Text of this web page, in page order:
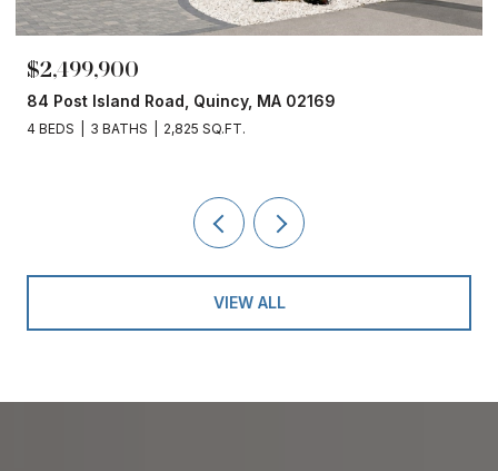
$2,499,900
84 Post Island Road, Quincy, MA 02169
4 BEDS 3 BATHS 2,825 SQ.FT.
VIEW ALL